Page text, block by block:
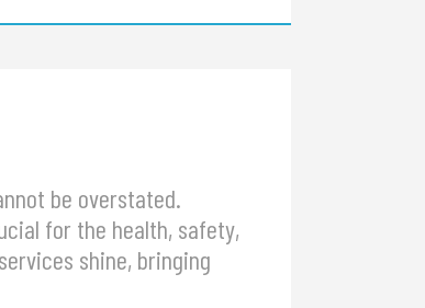
be overstated.
for the health, safety,
shine, bringing